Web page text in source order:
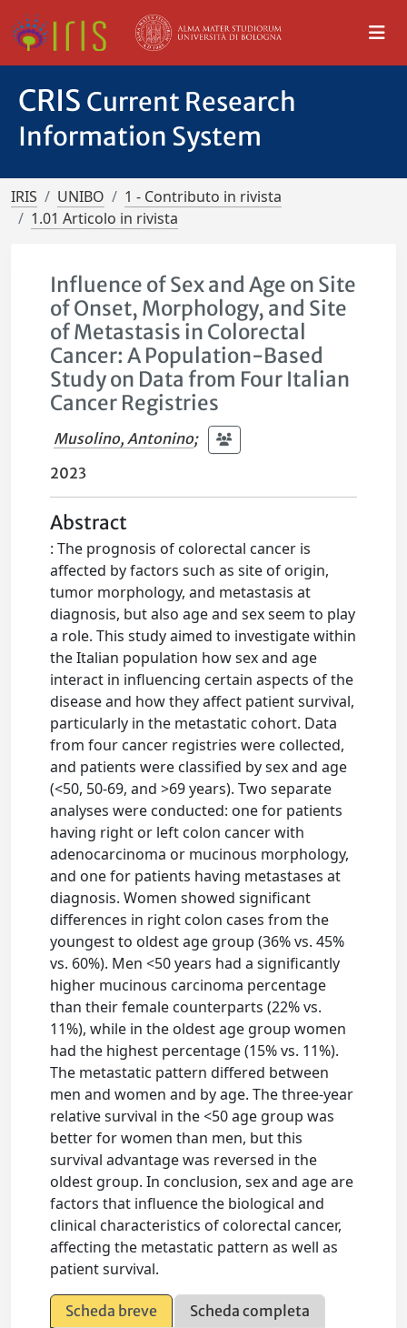
CRIS Current Research
Information System
IRIS UNIBO
1 - Contributo in rivista
1.01 Articolo in rivista
Influence of Sex and Age on Site
of Onset, Morphology, and Site
of Metastasis in Colorectal
Cancer: A Population-Based
Study on Data from Four Italian
Cancer Registries
Musolino, Antonino;
2023
Abstract
: The prognosis of colorectal cancer is
affected by factors such as site of origin,
tumor morphology, and metastasis at
diagnosis, but also age and sex seem to play
a role. This study aimed to investigate within
the Italian population how sex and age
interact in influencing certain aspects of the
disease and how they affect patient survival,
particularly in the metastatic cohort. Data
from four cancer registries were collected,
and patients were classified by sex and age
(<50, 50-69, and >69 years). Two separate
analyses were conducted: one for patients
having right or left colon cancer with
adenocarcinoma or mucinous morphology,
and one for patients having metastases at
diagnosis. Women showed significant
differences in right colon cases from the
youngest to oldest age group (36% vs. 45%
vs. 60%). Men <50 years had a significantly
higher mucinous carcinoma percentage
than their female counterparts (22% vs.
11%), while in the oldest age group women
had the highest percentage (15% vs. 11%).
The metastatic pattern differed between
men and women and by age. The three-year
relative survival in the <50 age group was
better for women than men, but this
survival advantage was reversed in the
oldest group. In conclusion, sex and age are
factors that influence the biological and
clinical characteristics of colorectal cancer,
affecting the metastatic pattern as well as
patient survival.
Scheda breve
Scheda completa